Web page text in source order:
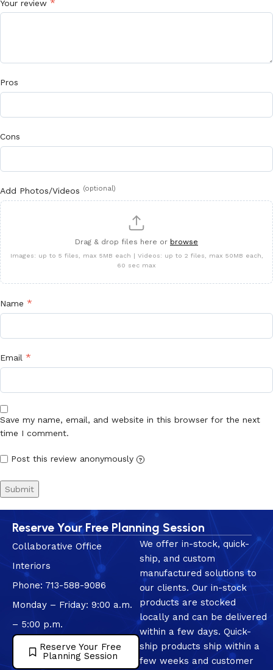
Your review *
Pros
Cons
Add Photos/Videos (optional)
Drag & drop files here or browse
Images: up to 5 files, max 5MB each | Videos: up to 2 files, max 50MB each,
60 sec max
Name *
Email *
Save my name, email, and website in this browser for the next
time I comment.
Post this review anonymously ?
Reserve Your Free Planning Session
Collaborative Office
Interiors
Phone: 713-588-9086
Monday – Friday: 9:00 a.m.
– 5:00 p.m.
Reserve Your Free
Planning Session
We offer in-stock, quick-
ship, and custom
manufactured solutions to
our clients. Our in-stock
products are stocked
locally and can be delivered
within a few days. Quick-
ship products ship within a
few weeks and customer